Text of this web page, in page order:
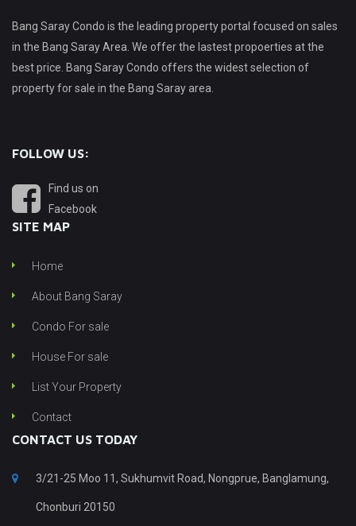
Bang Saray Condo is the leading property portal focused on sales
in the Bang Saray Area. We offer the lastest propoerties at the
best price. Bang Saray Condo offers the widest selection of
property for sale in the Bang Saray area.
FOLLOW US:
Find us on
Facebook
SITE MAP
Home
About Bang Saray
Condo For sale
House For sale
List Your Property
Contact
CONTACT US TODAY
3/21-25 Moo 11, Sukhumvit Road, Nongprue, Banglamung,
Chonburi 20150